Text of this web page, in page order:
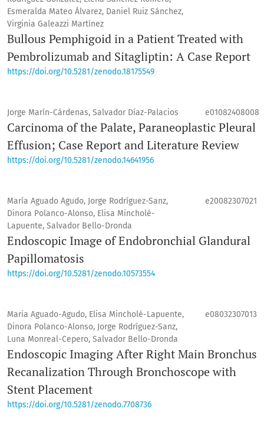
Esmeralda Mateo Álvarez, Daniel Ruiz Sánchez,
Virginia Galeazzi Martínez
Bullous Pemphigoid in a Patient Treated with
Pembrolizumab and Sitagliptin: A Case Report
https://doi.org/10.5281/zenodo.18175549
Jorge Marín-Cárdenas, Salvador Díaz-Palacios e01082408008
Carcinoma of the Palate, Paraneoplastic Pleural
Effusion; Case Report and Literature Review
https://doi.org/10.5281/zenodo.14641956
María Aguado Agudo, Jorge Rodríguez-Sanz,
Dinora Polanco-Alonso, Elisa Mincholé-
Lapuente, Salvador Bello-Dronda
e20082307021
Endoscopic Image of Endobronchial Glandural
Papillomatosis
https://doi.org/10.5281/zenodo.10573554
Maria Aguado-Agudo, Elisa Mincholé-Lapuente,
Dinora Polanco-Alonso, Jorge Rodríguez-Sanz,
Luna Monreal-Cepero, Salvador Bello-Dronda
e08032307013
Endoscopic Imaging After Right Main Bronchus
Recanalization Through Bronchoscope with
Stent Placement
https://doi.org/10.5281/zenodo.7708736